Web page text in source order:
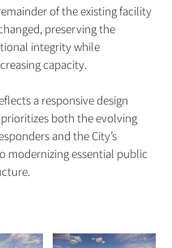
of the existing facility
preserving the
integrity while
capacity.
a responsive design
both the evolving
and the City’s
modernizing essential public